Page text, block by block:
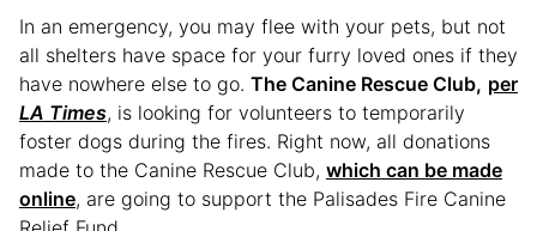
In an emergency, you may flee with your pets, but not
all shelters have space for your furry loved ones if they
have nowhere else to go. The Canine Rescue Club, per
LA Times, is looking for volunteers to temporarily
foster dogs during the fires. Right now, all donations
made to the Canine Rescue Club, which can be made
online, are going to support the Palisades Fire Canine